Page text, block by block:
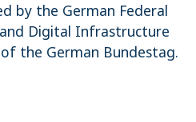
by the German Federal
Digital Infrastructure
the German Bundestag.